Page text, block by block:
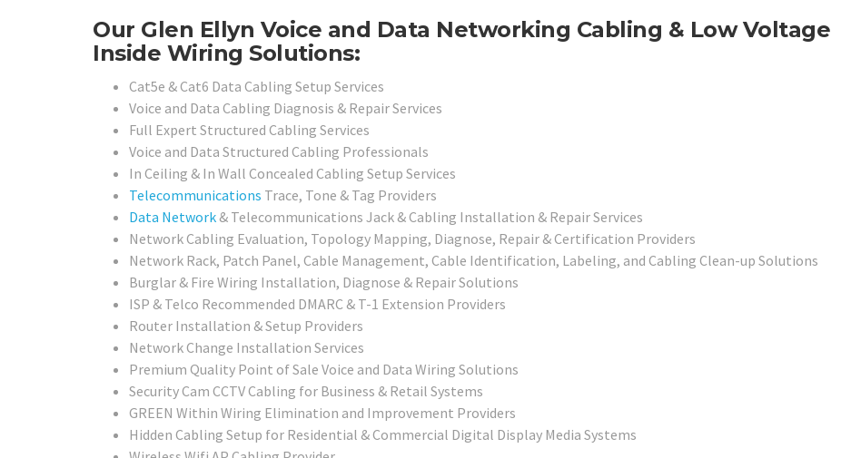
Our Glen Ellyn Voice and Data Networking Cabling & Low Voltage
Inside Wiring Solutions:
Cat5e & Cat6 Data Cabling Setup Services
Voice and Data Cabling Diagnosis & Repair Services
Full Expert Structured Cabling Services
Voice and Data Structured Cabling Professionals
In Ceiling & In Wall Concealed Cabling Setup Services
Telecommunications Trace, Tone & Tag Providers
Data Network & Telecommunications Jack & Cabling Installation & Repair Services
Network Cabling Evaluation, Topology Mapping, Diagnose, Repair & Certification Providers
Network Rack, Patch Panel, Cable Management, Cable Identification, Labeling, and Cabling Clean-up Solutions
Burglar & Fire Wiring Installation, Diagnose & Repair Solutions
ISP & Telco Recommended DMARC & T-1 Extension Providers
Router Installation & Setup Providers
Network Change Installation Services
Premium Quality Point of Sale Voice and Data Wiring Solutions
Security Cam CCTV Cabling for Business & Retail Systems
GREEN Within Wiring Elimination and Improvement Providers
Hidden Cabling Setup for Residential & Commercial Digital Display Media Systems